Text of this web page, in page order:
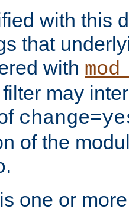
with this
that
with
may
of the
.
is one or